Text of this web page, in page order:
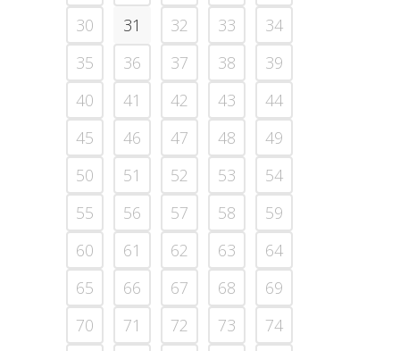
30
31 32 33
34
35
36 37 38
39
40
41 42 43
44
45
46 47 48
49
50
51 52 53
54
55
56 57 58
59
60
61 62 63
64
65
66 67 68
69
70
71 72 73
74